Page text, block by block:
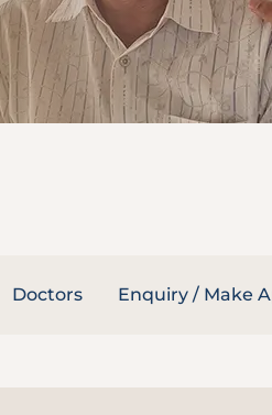
Doctors Enquiry / Make